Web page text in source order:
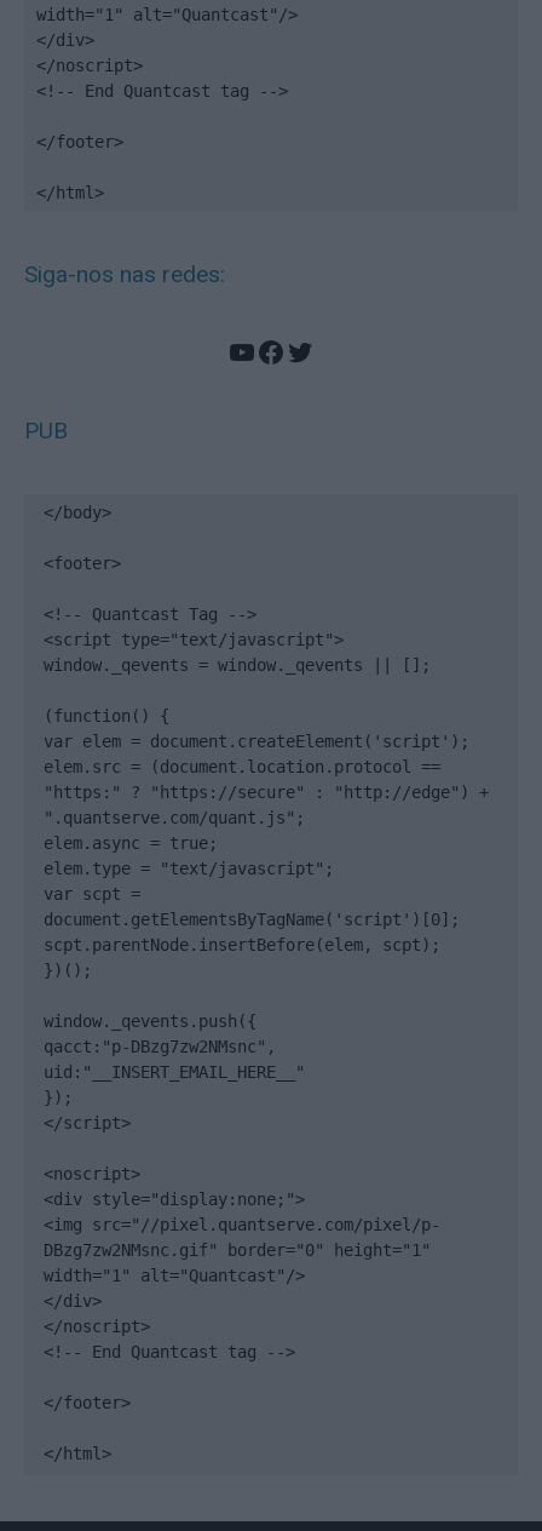
width="1" alt="Quantcast"/>
</div>
</noscript>
<!-- End Quantcast tag -->
</footer>
</html>
Siga-nos nas redes:
YouTube
Facebook
Twitter
PUB
</body>
<footer>
<!-- Quantcast Tag -->
<script type="text/javascript">
window._qevents = window._qevents || [];
(function() {
var elem = document.createElement('script');
elem.src = (document.location.protocol ==
"https:" ? "https://secure" : "http://edge") +
".quantserve.com/quant.js";
elem.async = true;
elem.type = "text/javascript";
var scpt =
document.getElementsByTagName('script')[0];
scpt.parentNode.insertBefore(elem, scpt);
})();
window._qevents.push({
qacct:"p-DBzg7zw2NMsnc",
uid:"__INSERT_EMAIL_HERE__"
});
</script>
<noscript>
<div style="display:none;">
<img src="//pixel.quantserve.com/pixel/p-
DBzg7zw2NMsnc.gif" border="0" height="1"
width="1" alt="Quantcast"/>
</div>
</noscript>
<!-- End Quantcast tag -->
</footer>
</html>